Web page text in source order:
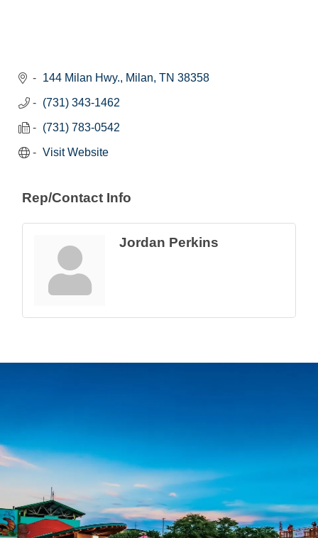
144 Milan Hwy. Milan TN 38358
(731) 343-1462
(731) 783-0542
Visit Website
Rep/Contact Info
Jordan Perkins